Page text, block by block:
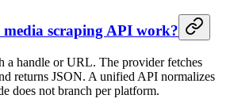
media scraping API work?
a handle or URL. The provider fetches
returns JSON. A unified API normalizes
does not branch per platform.